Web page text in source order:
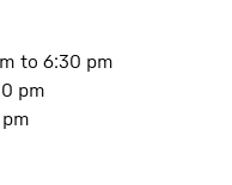
to 6:30 pm
pm